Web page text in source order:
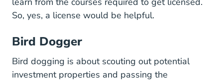
So, yes, a license would be helpful.
Bird Dogger
Bird dogging is about scouting out potential
investment properties and passing the